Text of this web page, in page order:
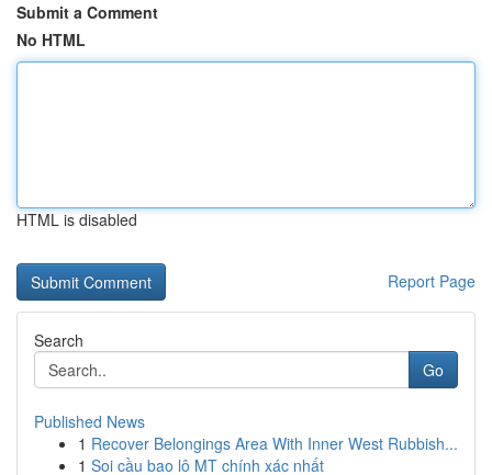
Submit a Comment
No HTML
HTML is disabled
Report Page
Search
Go
Published News
1 Recover Belongings Area With Inner West Rubbish...
1 Soi cầu bao lô MT chính xác nhất